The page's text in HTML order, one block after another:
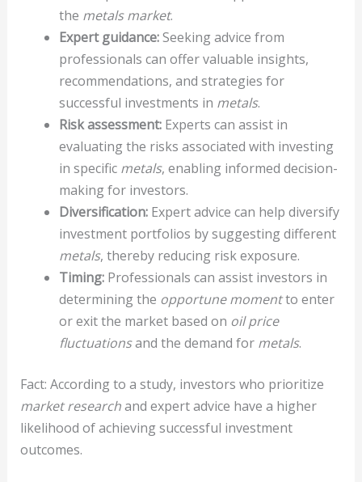
the metals market.
Expert guidance:Seeking advice from
professionals can offer valuable insights,
recommendations, and strategies for
successful investments in metals.
Risk assessment:Experts can assist in
evaluating the risks associated with investing
in specific metals, enabling informed decision-
making for investors.
Diversification:Expert advice can help diversify
investment portfolios by suggesting different
metals, thereby reducing risk exposure.
Timing:Professionals can assist investors in
determining the opportune momentto enter
or exit the market based on oil price
fluctuationsand the demand for metals.
Fact: According to a study, investors who prioritize
market researchand expert advice have a higher
likelihood of achieving successful investment
outcomes.